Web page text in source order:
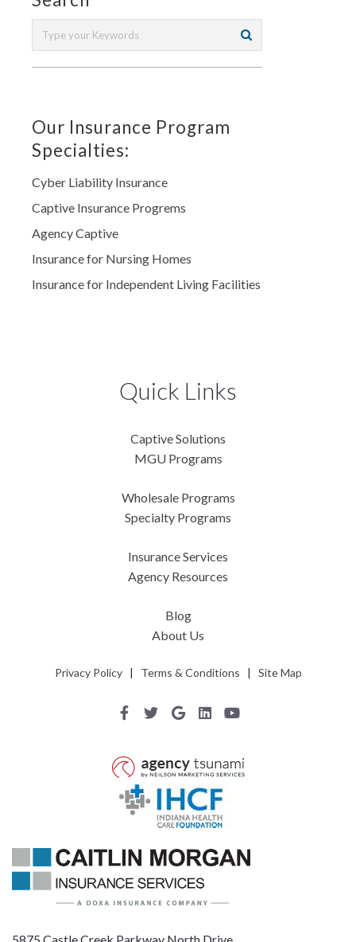
Our Insurance Program
Specialties:
Cyber Liability Insurance
Captive Insurance Progrems
Agency Captive
Insurance for Nursing Homes
Insurance for Independent Living Facilities
Quick Links
Captive Solutions
MGU Programs
Wholesale Programs
Specialty Programs
Insurance Services
Agency Resources
Blog
About Us
Privacy Policy| Terms & Conditions | Site Map